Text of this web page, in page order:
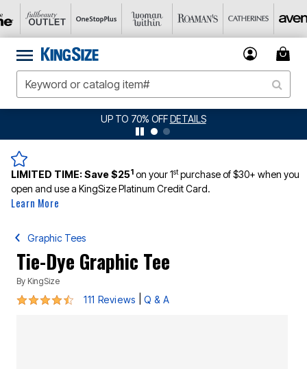
JERSEY SHORTS: $16.99 EACH WHEN YOU BUY 2
LIMITED TIME:Save $251 on your 1stpurchase of $30+ when you
open and use a KingSize Platinum Credit Card.
Learn More
Graphic Tees
Tie-Dye Graphic Tee
By KingSize
4.5 out of 5 Customer Rating
111 Reviews Q & A